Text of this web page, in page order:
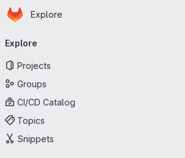
Skip to main content
Homepage
Explore
navigation
Explore
Projects
Groups
CI/CD Catalog
Topics
Snippets